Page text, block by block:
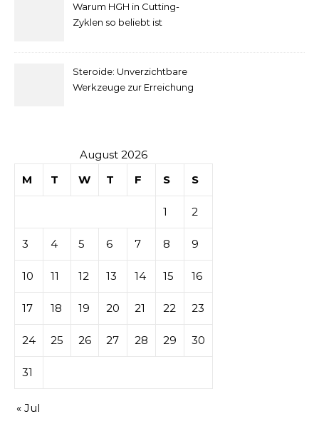
la mise
sur les
casino
Warum HGH in Cutting-
Zyklen so beliebt ist
Steroide: Unverzichtbare
Werkzeuge zur Erreichung
August 2026
M
T W T F S S
1 2
3 4 5 6 7 8 9
10 11 12 13 14 15 16
17 18 19 20 21 22 23
24 25 26 27 28 29 30
31
« Jul